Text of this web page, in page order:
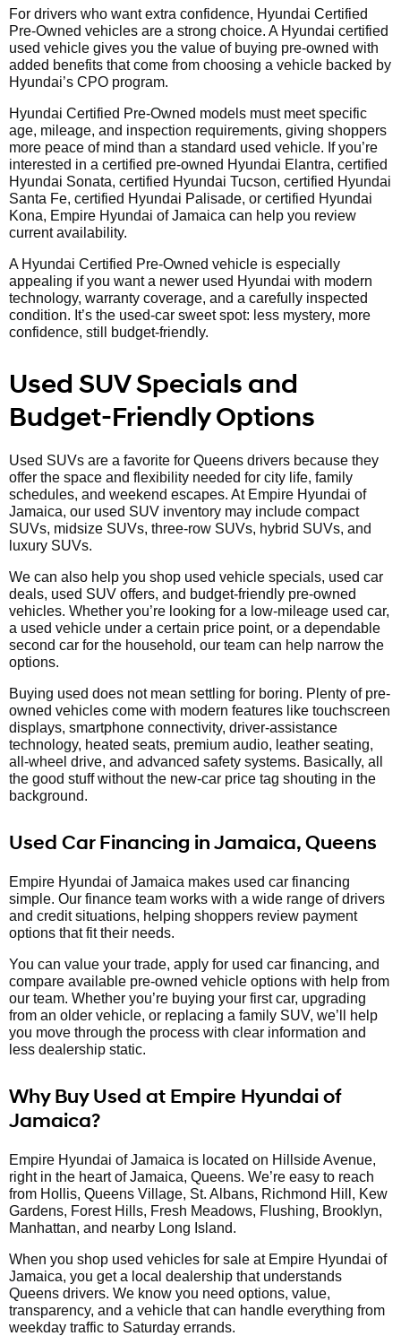
For drivers who want extra confidence, Hyundai Certified
Pre-Owned vehicles are a strong choice. A Hyundai certified
used vehicle gives you the value of buying pre-owned with
added benefits that come from choosing a vehicle backed by
Hyundai’s CPO program.
Hyundai Certified Pre-Owned models must meet specific
age, mileage, and inspection requirements, giving shoppers
more peace of mind than a standard used vehicle. If you’re
interested in a certified pre-owned Hyundai Elantra, certified
Hyundai Sonata, certified Hyundai Tucson, certified Hyundai
Santa Fe, certified Hyundai Palisade, or certified Hyundai
Kona, Empire Hyundai of Jamaica can help you review
current availability.
A Hyundai Certified Pre-Owned vehicle is especially
appealing if you want a newer used Hyundai with modern
technology, warranty coverage, and a carefully inspected
condition. It’s the used-car sweet spot: less mystery, more
confidence, still budget-friendly.
Used SUV Specials and
Budget-Friendly Options
Used SUVs are a favorite for Queens drivers because they
offer the space and flexibility needed for city life, family
schedules, and weekend escapes. At Empire Hyundai of
Jamaica, our used SUV inventory may include compact
SUVs, midsize SUVs, three-row SUVs, hybrid SUVs, and
luxury SUVs.
We can also help you shop used vehicle specials, used car
deals, used SUV offers, and budget-friendly pre-owned
vehicles. Whether you’re looking for a low-mileage used car,
a used vehicle under a certain price point, or a dependable
second car for the household, our team can help narrow the
options.
Buying used does not mean settling for boring. Plenty of pre-
owned vehicles come with modern features like touchscreen
displays, smartphone connectivity, driver-assistance
technology, heated seats, premium audio, leather seating,
all-wheel drive, and advanced safety systems. Basically, all
the good stuff without the new-car price tag shouting in the
background.
Used Car Financing in Jamaica, Queens
Empire Hyundai of Jamaica makes used car financing
simple. Our finance team works with a wide range of drivers
and credit situations, helping shoppers review payment
options that fit their needs.
You can value your trade, apply for used car financing, and
compare available pre-owned vehicle options with help from
our team. Whether you’re buying your first car, upgrading
from an older vehicle, or replacing a family SUV, we’ll help
you move through the process with clear information and
less dealership static.
Why Buy Used at Empire Hyundai of
Jamaica?
Empire Hyundai of Jamaica is located on Hillside Avenue,
right in the heart of Jamaica, Queens. We’re easy to reach
from Hollis, Queens Village, St. Albans, Richmond Hill, Kew
Gardens, Forest Hills, Fresh Meadows, Flushing, Brooklyn,
Manhattan, and nearby Long Island.
When you shop used vehicles for sale at Empire Hyundai of
Jamaica, you get a local dealership that understands
Queens drivers. We know you need options, value,
transparency, and a vehicle that can handle everything from
weekday traffic to Saturday errands.